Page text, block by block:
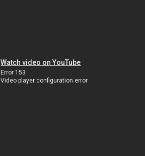
Watch video on YouTube
Error 153
Video player configuration error